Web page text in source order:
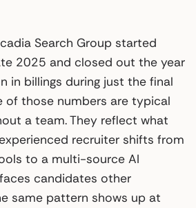
Search Group started
2025 and closed out the year
in billings during just the final
of those numbers are typical
a team. They reflect what
recruiter shifts from
to a multi-source AI
candidates other
same pattern shows up at